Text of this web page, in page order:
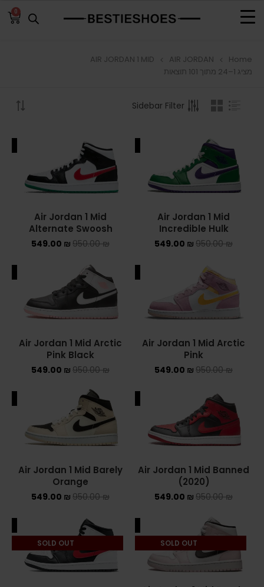
0
BROWSE
ADIDAS CAMPUS
ADIDAS FORUM
ADIDAS SAMBA
ADIDAS SPEZIAL
ADIDAS KIDS
AIR JORDAN 1 HIGH
AIR JORDAN 1 MID
AIR JORDAN 4
AIR JORDAN KIDS
ASICS EX-89
ASICS ONITSUKA TIGER
ASICS X NEEDLES EX89
Home
AIR JORDAN
AIR JORDAN 1 MID
מציג 1–24 מתוך 101 תוצאות
Sidebar Filter
Air Jordan 1 Mid
Incredible Hulk
950.00₪
549.00 ₪
Air Jordan 1 Mid
Alternate Swoosh
950.00₪
549.00 ₪
Air Jordan 1 Mid Arctic
Pink
950.00₪
549.00 ₪
Air Jordan 1 Mid Arctic
Pink Black
950.00₪
549.00 ₪
Air Jordan 1 Mid Banned
(2020)
950.00₪
549.00 ₪
Air Jordan 1 Mid Barely
Orange
950.00₪
549.00 ₪
SOLD OUT
SOLD OUT